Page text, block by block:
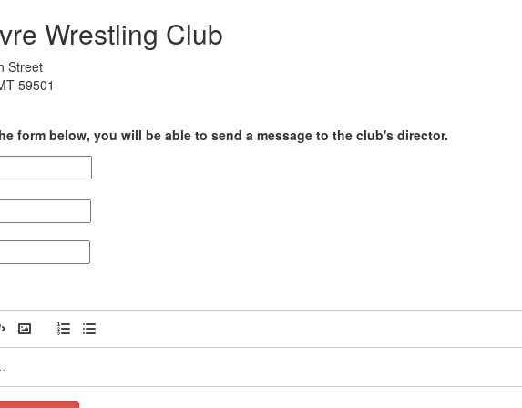
Wrestling Club
Street
59501
form below, you will be able to send a message to the club's director.